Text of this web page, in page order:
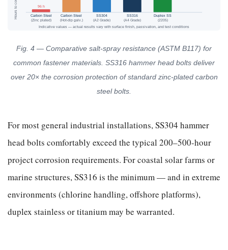
96 h
Carbon Steel
(Zinc plated)
Carbon Steel
(Hot-dip galv.)
SS304
(A2 Grade)
SS316
(A4 Grade)
Duplex SS
(2205)
Indicative values — actual results vary with surface finish, passivation, and test conditions
Fig. 4 — Comparative salt-spray resistance (ASTM B117) for
common fastener materials. SS316 hammer head bolts deliver
over 20× the corrosion protection of standard zinc-plated carbon
steel bolts.
For most general industrial installations, SS304 hammer
head bolts comfortably exceed the typical 200–500-hour
project corrosion requirements. For coastal solar farms or
marine structures, SS316 is the minimum — and in extreme
environments (chlorine handling, offshore platforms),
duplex stainless or titanium may be warranted.